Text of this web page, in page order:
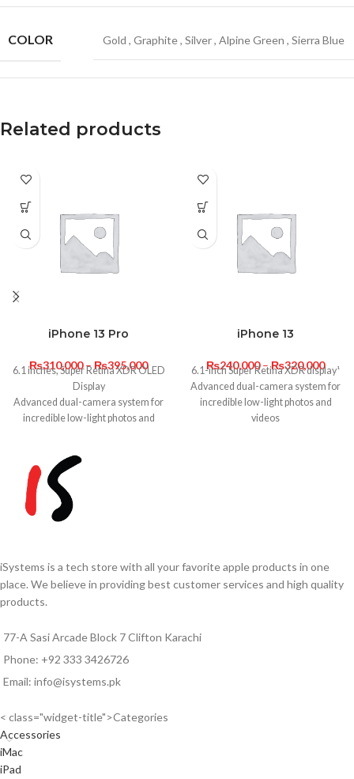
COLOR Gold , Graphite, Silver, Alpine Green , Sierra Blue
Related products
iPhone 13 Pro
₨310,000 – ₨395,000
6.1 inches, Super Retina XDR OLED
Display
Advanced dual-camera system for
incredible low-light photos and
lightning-fast performance
Ceramic Shield, tougher than any
smartphone glass. And water
resistance.²
Note: Due to Rapid change in
Exchange Rate, all the Prices are
affected so please confirm the
prices before ordering.
iPhone 13
₨240,000 – ₨320,000
6.1-inch Super Retina XDR display¹
Advanced dual-camera system for
incredible low-light photos and
videos
Exchange Rate, all the Prices are
affected so please confirm the
prices before ordering.
iSystems is a tech store with all your favorite apple products in one
place. We believe in providing best customer services and high quality
products.
77-A Sasi Arcade Block 7 Clifton Karachi
Phone: +92 333 3426726
Email: info@isystems.pk
< class="widget-title">Categories
Accessories
iMac
iPad